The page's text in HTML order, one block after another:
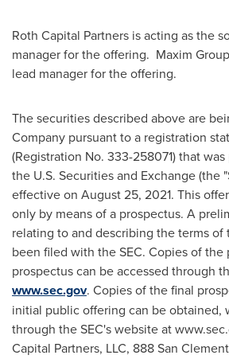
Roth Capital Partners is acting as the
manager for the offering. Maxim
lead manager for the offering.
The securities described above are
Company pursuant to a registration
(Registration No. 333-258071) that
the U.S. Securities and Exchange (the
effective on August 25, 2021. This
only by means of a prospectus. A
relating to and describing the terms of
been filed with the SEC. Copies of the
prospectus can be accessed through
www.sec.gov. Copies of the final
initial public offering can be obtained,
through the SEC's website at
Capital Partners, LLC, 888 San